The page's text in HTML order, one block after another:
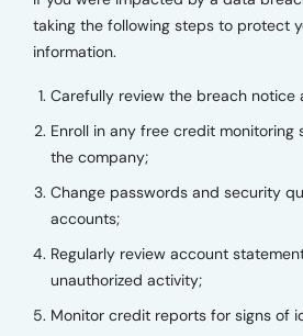
taking the following steps to protect
information.
Carefully review the breach notice
Enroll in any free credit monitoring
the company;
Change passwords and security
accounts;
Regularly review account
unauthorized activity;
Monitor credit reports for signs of